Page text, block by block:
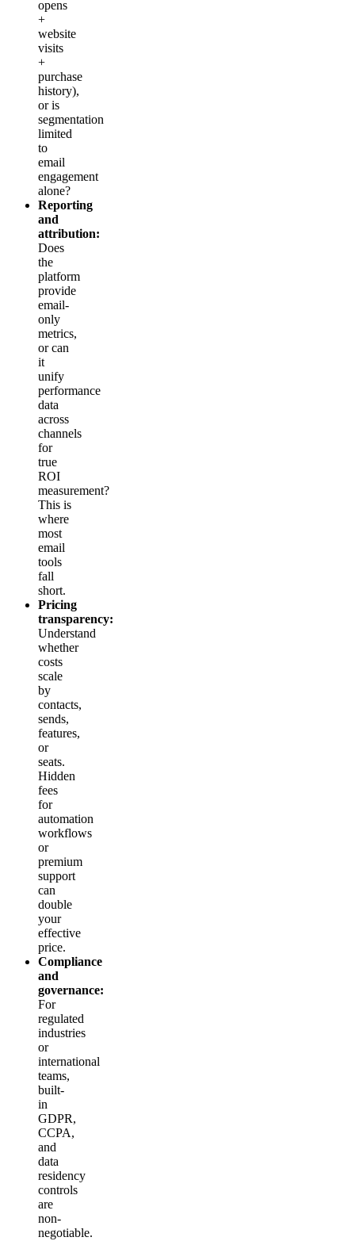
opens
+
website
visits
+
purchase
history),
or is
segmentation
limited
to
email
engagement
alone?
Reporting
and
attribution:
Does
the
platform
provide
email-
only
metrics,
or can
it
unify
performance
data
across
channels
for
true
ROI
measurement?
This is
where
most
email
tools
fall
short.
Pricing
transparency:
Understand
whether
costs
scale
by
contacts,
sends,
features,
or
seats.
Hidden
fees
for
automation
workflows
or
premium
support
can
double
your
effective
price.
Compliance
and
governance:
For
regulated
industries
or
international
teams,
built-
in
GDPR,
CCPA,
and
data
residency
controls
are
non-
negotiable.